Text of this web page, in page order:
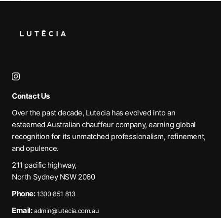
Contact Us
Over the past decade, Lutecia has evolved into an
esteemed Australian chauffeur company, earning global
recognition for its unmatched professionalism, refinement,
and opulence.
211 pacific highway,
North Sydney NSW 2060
Phone: 1300 851 813
Email: admin@lutecia.com.au